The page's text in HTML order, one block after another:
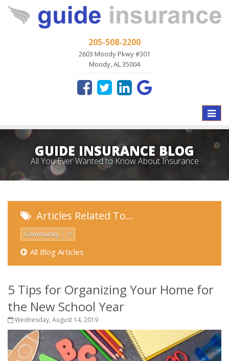
205-508-2200
2603 Moody Pkwy #301
Moody, AL 35004
Toggle
GUIDE INSURANCE BLOG
All You Ever Wanted to Know About Insurance
Articles Related To…
Community ×
All Blog Articles
5 Tips for Organizing Your Home for
the New School Year
Wednesday, August 14, 2019